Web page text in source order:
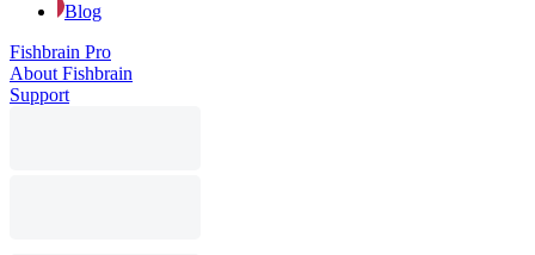
Blog
Fishbrain Pro
About Fishbrain
Support